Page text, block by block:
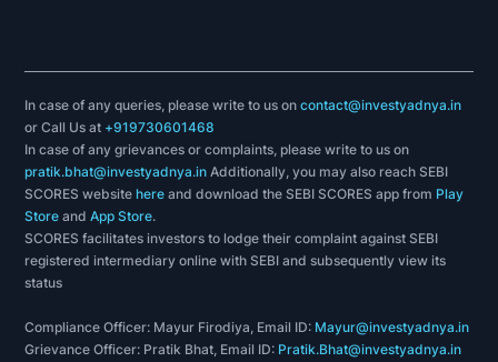
In case of any queries, please write to us oncontact@investyadnya.in
or Call Us at +919730601468
In case of any grievances or complaints, please write to us on
pratik.bhat@investyadnya.in Additionally, you may also reach SEBI
SCORES websitehere and download the SEBI SCORES app from Play
Store andApp Store.
SCORES facilitates investors to lodge their complaint against SEBI
registered intermediary online with SEBI and subsequently view its
status
Compliance Officer: Mayur Firodiya, Email ID: Mayur@investyadnya.in
Grievance Officer: Pratik Bhat, Email ID: Pratik.Bhat@investyadnya.in